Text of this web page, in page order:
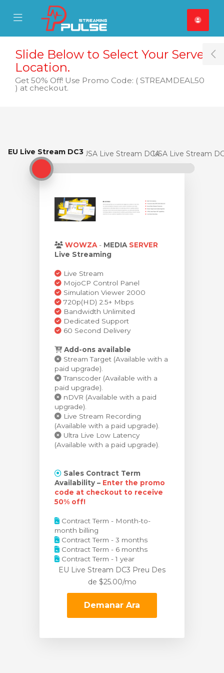
Mobile Menu
Mobile Menu
Slide Below to Select Your Server
Location.
Get 50% Off! Use Promo Code: ( STREAMDEAL50
) at checkout.
EU Live Stream DC3
EU Live Stream DC3USA Live Stream DC4USA Live Stream
WOWZA - MEDIA SERVER
Live Streaming
Live Stream
MojoCP Control Panel
Simulation Viewer 2000
720p(HD) 2.5+ Mbps
Bandwidth Unlimited
Dedicated Support
60 Second Delivery
Add-ons available
Stream Target (Available with a
paid upgrade).
Transcoder (Available with a
paid upgrade).
nDVR (Available with a paid
upgrade).
Live Stream Recording
(Available with a paid upgrade).
Ultra Live Low Latency
(Available with a paid upgrade).
Sales Contract Term
Availability – Enter the promo
code at checkout to receive
50% off!
Contract Term - Month-to-
month billing
Contract Term - 3 months
Contract Term - 6 months
Contract Term - 1 year
EU Live Stream DC3 Preu Des
de $25.00/mo
Demanar Ara